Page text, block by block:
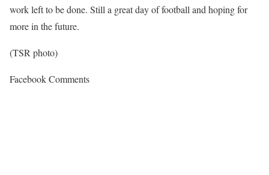
work left to be done. Still a great day of football and hoping for
more in the future.
(TSR photo)
Facebook Comments